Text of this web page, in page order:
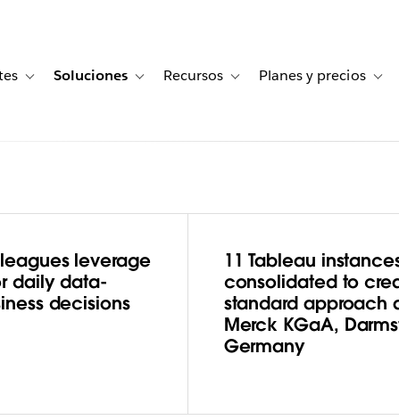
Toggle sub-navigation for Historias de clientes
Soluciones Toggle sub-navigation for Soluciones
Recursos Toggle sub-navigation for
Planes y precios
Darmstadt,
Drives Business
leverage
daily data-
decisions
11 Tableau
consolidated to
standard approach
Merck KGaA,
Germany